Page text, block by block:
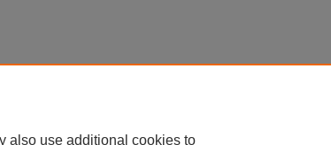
also use additional cookies to